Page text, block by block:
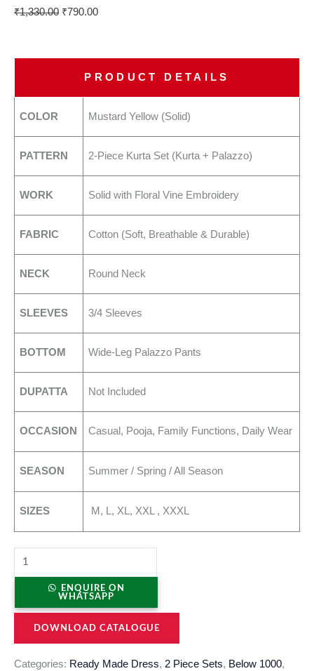
₹1,330.00 ₹790.00
PRODUCT DETAILS
COLOR Mustard Yellow (Solid)
PATTERN 2-Piece Kurta Set (Kurta + Palazzo)
WORK Solid with Floral Vine Embroidery
FABRIC Cotton (Soft, Breathable & Durable)
NECK Round Neck
SLEEVES 3/4 Sleeves
BOTTOM Wide-Leg Palazzo Pants
DUPATTA Not Included
OCCASION Casual, Pooja, Family Functions, Daily Wear
SEASON Summer / Spring / All Season
SIZES M, L, XL, XXL , XXXL
ENQUIRE ON
WHATSAPP
DOWNLOAD CATALOGUE
Categories: Ready Made Dress, 2 Piece Sets, Below 1000,